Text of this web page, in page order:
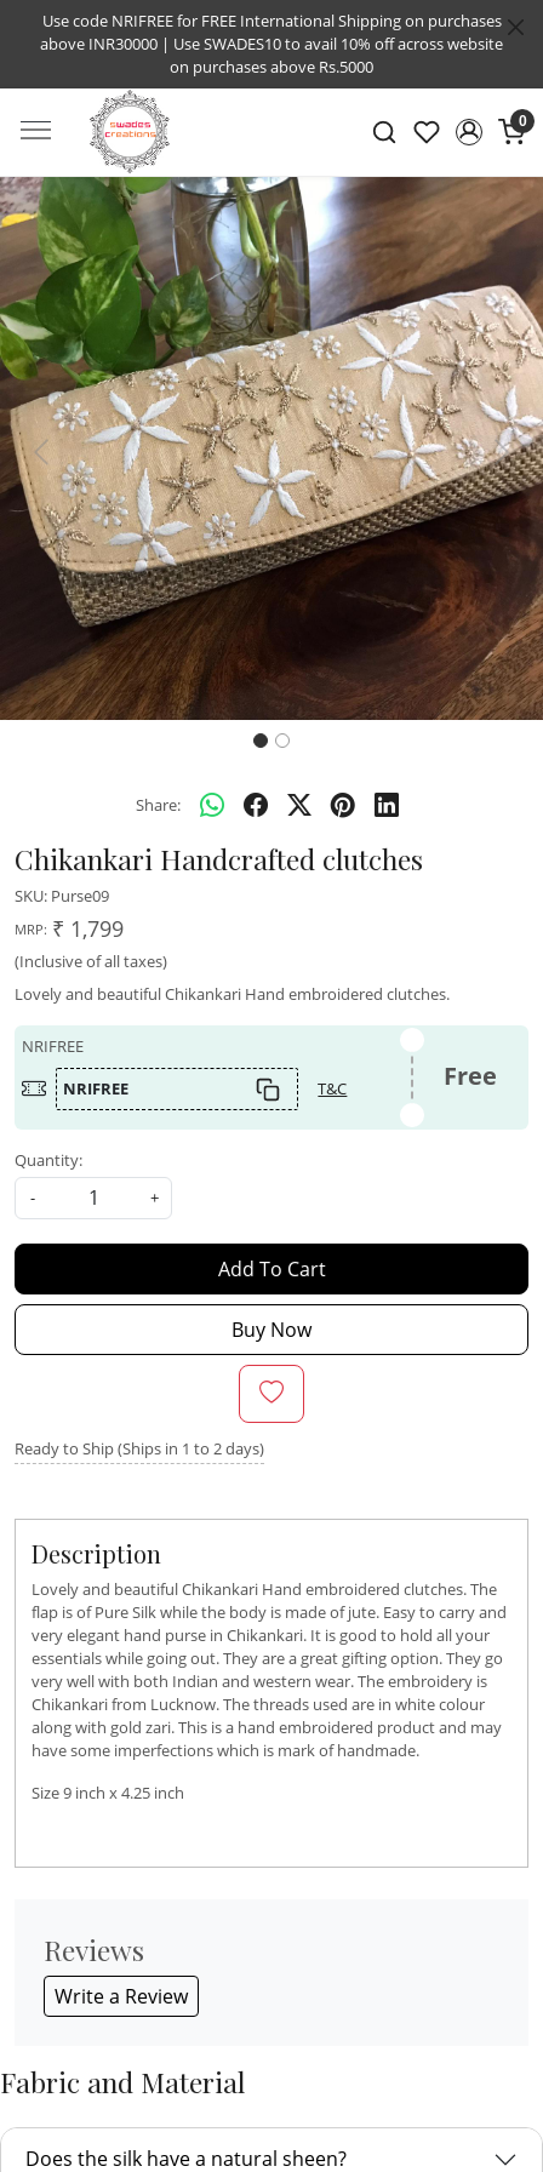
Use code NRIFREE for FREE International Shipping on purchases
above INR30000 | Use SWADES10 to avail 10% off across website
on purchases above Rs.5000
0
Previous Next
Share:
Chikankari Handcrafted clutches
SKU: Purse09
MRP: ₹ 1,799
(Inclusive of all taxes)
Lovely and beautiful Chikankari Hand embroidered clutches.
NRIFREE
NRIFREE
T&C Free
Quantity:
-
+
Add To Cart
Buy Now
Ready to Ship (Ships in 1 to 2 days)
Description
Lovely and beautiful Chikankari Hand embroidered clutches. The
flap is of Pure Silk while the body is made of jute. Easy to carry and
very elegant hand purse in Chikankari. It is good to hold all your
essentials while going out. They are a great gifting option. They go
very well with both Indian and western wear. The embroidery is
Chikankari from Lucknow. The threads used are in white colour
along with gold zari. This is a hand embroidered product and may
have some imperfections which is mark of handmade.
Size 9 inch x 4.25 inch
Reviews
Write a Review
Fabric and Material
Does the silk have a natural sheen?